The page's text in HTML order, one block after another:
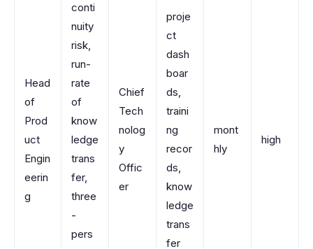
Head
of
Prod
uct
Engin
eerin
g
conti
nuity
risk,
run-
rate
of
know
ledge
trans
fer,
three
-
pers
Chief
Tech
nolog
y
Offic
er
proje
ct
dash
boar
ds,
traini
ng
recor
ds,
know
ledge
trans
fer
mont
hly
high